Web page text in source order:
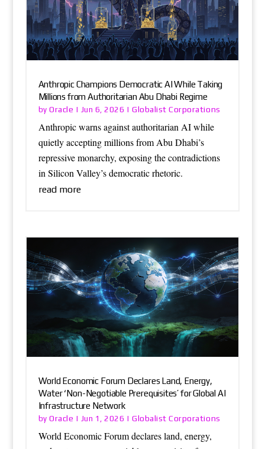
Anthropic Champions Democratic AI While Taking
Millions from Authoritarian Abu Dhabi Regime
byOracle | Jun 6, 2026 |Globalist Corporations
Anthropic warns against authoritarian AI while
quietly accepting millions from Abu Dhabi’s
repressive monarchy, exposing the contradictions
in Silicon Valley’s democratic rhetoric.
read more
World Economic Forum Declares Land, Energy,
Water ‘Non-Negotiable Prerequisites’ for Global AI
Infrastructure Network
byOracle | Jun 1, 2026 |Globalist Corporations
World Economic Forum declares land, energy,